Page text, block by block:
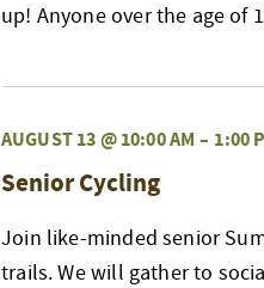
up! Anyone over the age of
AUGUST 13 @ 10:00 AM – 1:00
Senior Cycling
Join like-minded senior
trails. We will gather to